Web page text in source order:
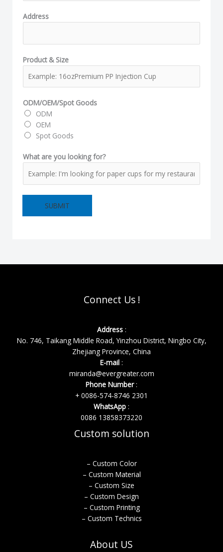
N
a
e
N
a
e
Address
Product & Size
ODM/OEM/Spot Goods
ODM
OEM
Spot Goods
What are you looking for?
SUBMIT
Connect Us !
Address:
No. 746, Taikang Middle Road, Yinzhou District, Ningbo City,
Zhejiang Province, China
E-mail :
miranda@evergreater.com
Phone Number:
+ 0086-574-8746 2301
WhatsApp :
0086 13858373220
Custom solution
– Custom Color
– Custom Material
– Custom Size
– Custom Design
– Custom Printing
– Custom Technics
About US